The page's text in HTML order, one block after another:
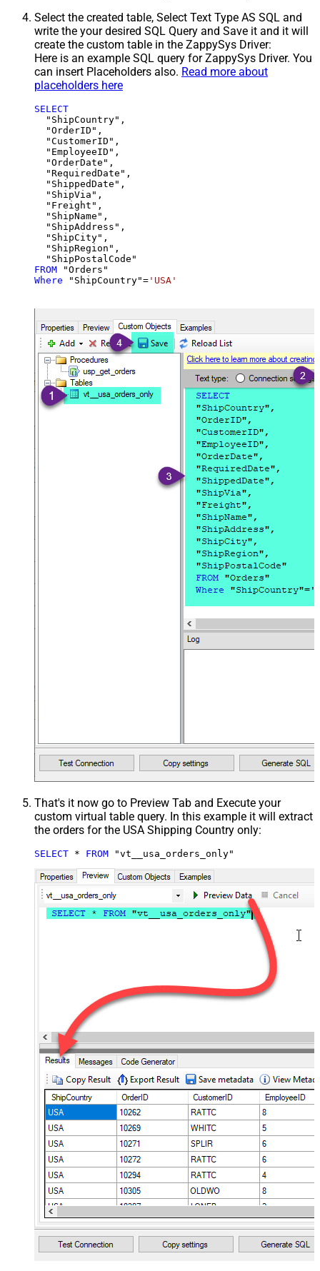
Select the created table, Select Text Type AS SQL and
write the your desired SQL Query and Save it and it will
create the custom table in the ZappySys Driver:
Here is an example SQL query for ZappySys Driver. You
can insert Placeholders also. Read more about
placeholders here
SELECT
  "ShipCountry",
  "OrderID",
  "CustomerID",
  "EmployeeID",
  "OrderDate",
  "RequiredDate",
  "ShippedDate",
  "ShipVia",
  "Freight",
  "ShipName",
  "ShipAddress",
  "ShipCity",
  "ShipRegion",
FROM
Where "ShipCountry"= 'USA'
That's it now go to Preview Tab and Execute your
custom virtual table query. In this example it will extract
the orders for the USA Shipping Country only:
SELECT * FROM "vt__usa_orders_only"